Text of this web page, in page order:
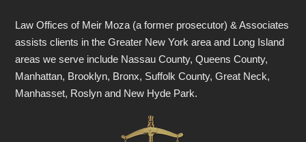
Law Offices of Meir Moza (a former prosecutor) & Associates
assists clients in the Greater New York area and Long Island
areas we serve include Nassau County, Queens County,
Manhattan, Brooklyn, Bronx, Suffolk County, Great Neck,
Manhasset, Roslyn and New Hyde Park.